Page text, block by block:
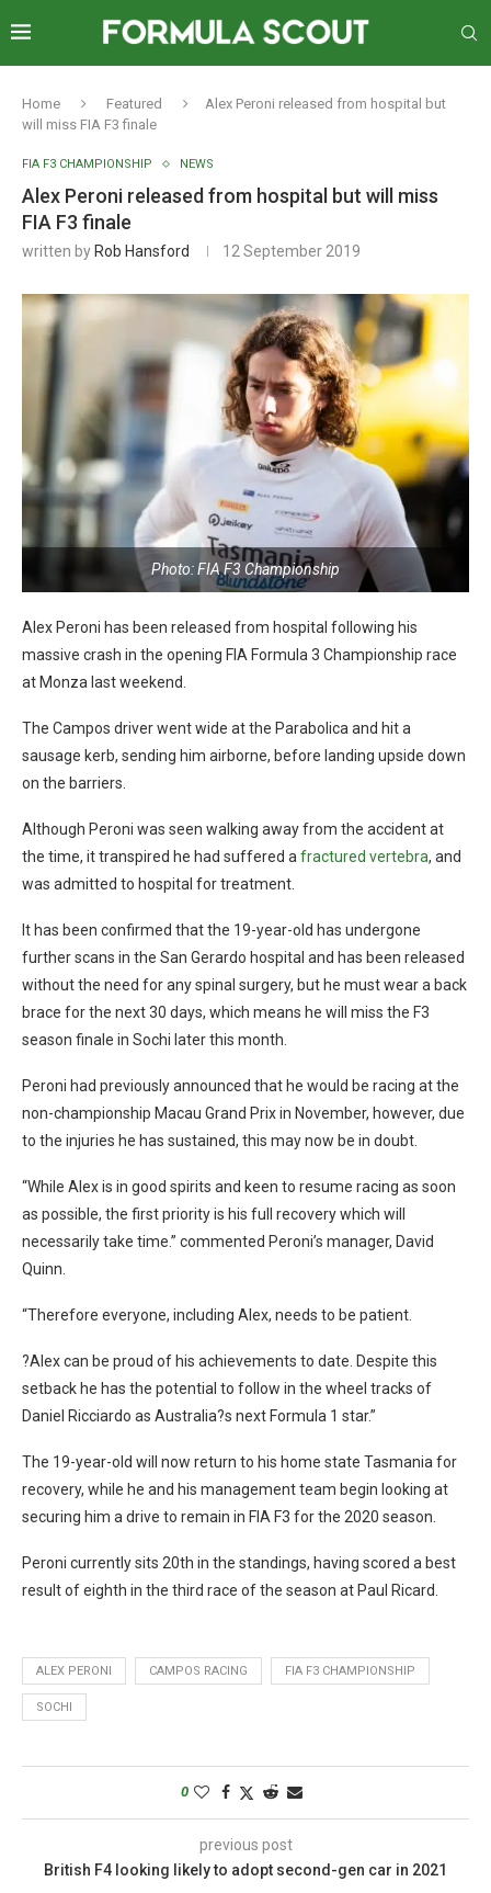
Home Featured
Alex Peroni released from hospital but
will miss FIA F3 finale
FIA F3 CHAMPIONSHIP NEWS
Alex Peroni released from hospital but will miss
FIA F3 finale
written by Rob Hansford 12 September 2019
Photo: FIA F3 Championship
Alex Peroni has been released from hospital following his
massive crash in the opening FIA Formula 3 Championship race
at Monza last weekend.
The Campos driver went wide at the Parabolica and hit a
sausage kerb, sending him airborne, before landing upside down
on the barriers.
Although Peroni was seen walking away from the accident at
the time, it transpired he had suffered a fractured vertebra, and
was admitted to hospital for treatment.
It has been confirmed that the 19-year-old has undergone
further scans in the San Gerardo hospital and has been released
without the need for any spinal surgery, but he must wear a back
brace for the next 30 days, which means he will miss the F3
season finale in Sochi later this month.
Peroni had previously announced that he would be racing at the
non-championship Macau Grand Prix in November, however, due
to the injuries he has sustained, this may now be in doubt.
“While Alex is in good spirits and keen to resume racing as soon
as possible, the first priority is his full recovery which will
necessarily take time.” commented Peroni’s manager, David
Quinn.
“Therefore everyone, including Alex, needs to be patient.
?Alex can be proud of his achievements to date. Despite this
setback he has the potential to follow in the wheel tracks of
Daniel Ricciardo as Australia?s next Formula 1 star.”
The 19-year-old will now return to his home state Tasmania for
recovery, while he and his management team begin looking at
securing him a drive to remain in FIA F3 for the 2020 season.
Peroni currently sits 20th in the standings, having scored a best
result of eighth in the third race of the season at Paul Ricard.
ALEX PERONI CAMPOS RACING FIA F3 CHAMPIONSHIP
SOCHI
0
previous post
British F4 looking likely to adopt second-gen car in 2021